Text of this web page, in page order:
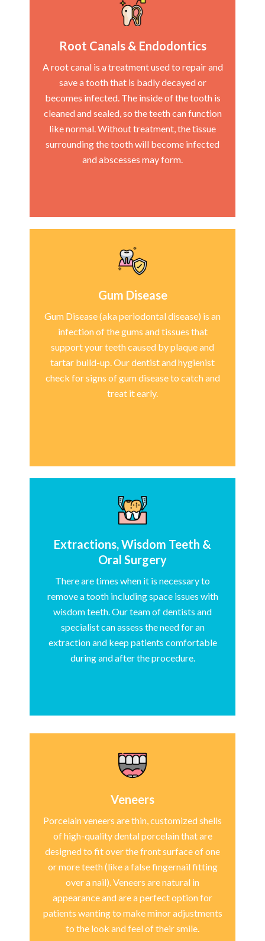
Root Canals & Endodontics
A root canal is a treatment used to repair and
save a tooth that is badly decayed or
becomes infected. The inside of the tooth is
cleaned and sealed, so the teeth can function
like normal. Without treatment, the tissue
surrounding the tooth will become infected
and abscesses may form.
Gum Disease
Gum Disease (aka periodontal disease) is an
infection of the gums and tissues that
support your teeth caused by plaque and
tartar build-up. Our dentist and hygienist
check for signs of gum disease to catch and
treat it early.
Extractions, Wisdom Teeth &
Oral Surgery
There are times when it is necessary to
remove a tooth including space issues with
wisdom teeth. Our team of dentists and
specialist can assess the need for an
extraction and keep patients comfortable
during and after the procedure.
Veneers
Porcelain veneers are thin, customized shells
of high-quality dental porcelain that are
designed to fit over the front surface of one
or more teeth (like a false fingernail fitting
over a nail). Veneers are natural in
appearance and are a perfect option for
patients wanting to make minor adjustments
to the look and feel of their smile.